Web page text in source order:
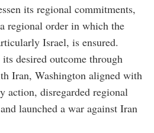
its regional commitments,
regional order in which the
Israel, is ensured.
desired outcome through
Iran, Washington aligned with
action, disregarded regional
launched a war against Iran